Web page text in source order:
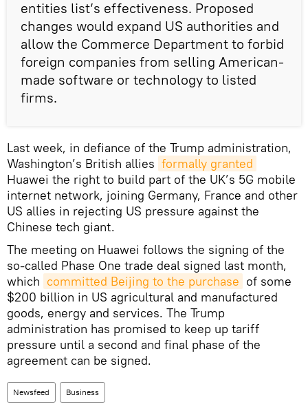
entities list’s effectiveness. Proposed
changes would expand US authorities and
allow the Commerce Department to forbid
foreign companies from selling American-
made software or technology to listed
firms.
Last week, in defiance of the Trump administration,
Washington’s British allies formally granted
Huawei the right to build part of the UK’s 5G mobile
internet network, joining Germany, France and other
US allies in rejecting US pressure against the
Chinese tech giant.
The meeting on Huawei follows the signing of the
so-called Phase One trade deal signed last month,
which committed Beijing to the purchase of some
$200 billion in US agricultural and manufactured
goods, energy and services. The Trump
administration has promised to keep up tariff
pressure until a second and final phase of the
agreement can be signed.
Newsfeed Business